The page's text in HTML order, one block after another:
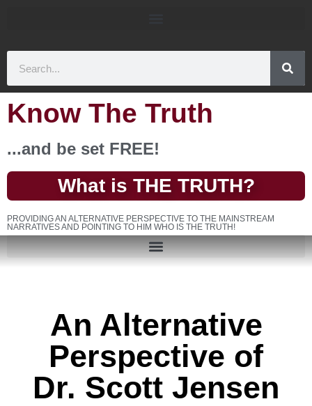
Know The Truth
...and be set FREE!
What is THE TRUTH?
PROVIDING AN ALTERNATIVE PERSPECTIVE TO THE MAINSTREAM
NARRATIVES AND POINTING TO HIM WHO IS THE TRUTH!
An Alternative
Perspective of
Dr. Scott Jensen